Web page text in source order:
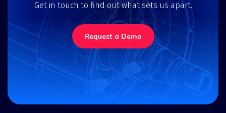
Get in touch to find out what sets us apart.
Request a Demo